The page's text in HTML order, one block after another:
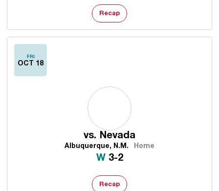
Recap
FRI
OCT 18
vs. Nevada
Albuquerque, N.M. Home
WWin
3-2
Recap